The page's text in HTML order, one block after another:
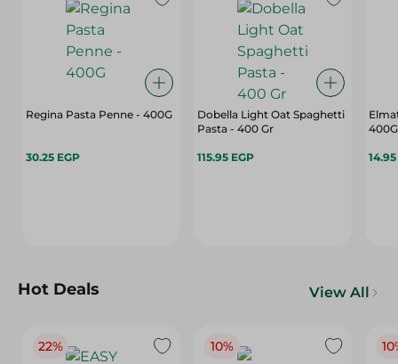
Regina Pasta Penne - 400G
30.25 EGP
Dobella Light Oat Spaghetti
Pasta - 400 Gr
115.95 EGP
400G
Hot Deals View All
22% 10%